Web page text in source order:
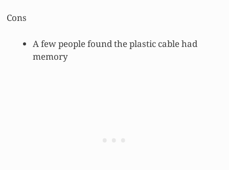
Cons
A few people found the plastic cable had
memory